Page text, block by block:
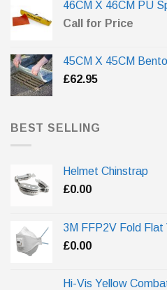
46CM X 46CM PU
Call for Price
45CM X 45CM
£62.95
BEST SELLING
Helmet Chinstrap
£0.00
3M FFP2V Fold Flat
£0.00
Hi-Vis Yellow